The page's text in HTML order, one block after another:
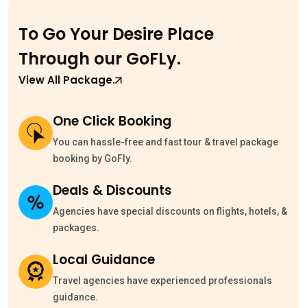
To Go Your Desire Place
Through our GoFLy.
View All Package.
One Click Booking
You can hassle-free and fast tour & travel package
booking by GoFly.
Deals & Discounts
Agencies have special discounts on flights, hotels, &
packages.
Local Guidance
Travel agencies have experienced professionals
guidance.